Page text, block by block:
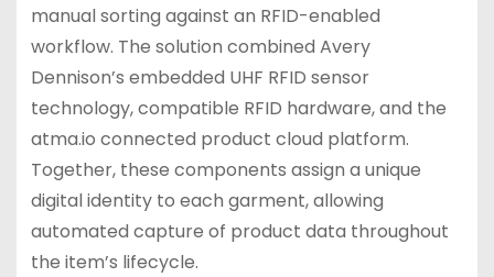
manual sorting against an RFID-enabled
workflow. The solution combined Avery
Dennison’s embedded UHF RFID sensor
technology, compatible RFID hardware, and the
atma.io connected product cloud platform.
Together, these components assign a unique
digital identity to each garment, allowing
automated capture of product data throughout
the item’s lifecycle.